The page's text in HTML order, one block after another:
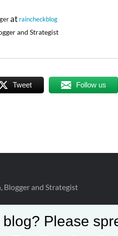
at raincheckblog
and Strategist
Tweet Follow us
Blogger and Strategist
Please